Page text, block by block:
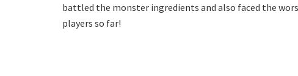
battled the monster ingredients and also faced the
players so far!